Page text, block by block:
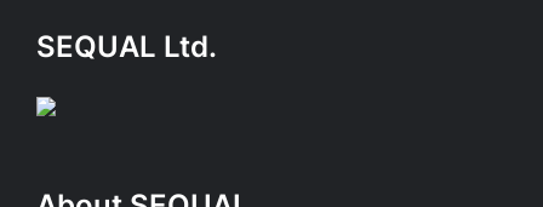
SEQUAL Ltd.